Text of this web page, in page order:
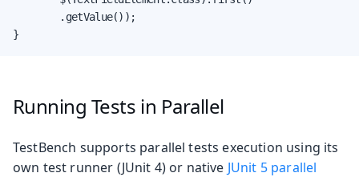
        .getValue());
}
Running Tests in Parallel
TestBench supports parallel tests execution using its
own test runner (JUnit 4) or native JUnit 5 parallel